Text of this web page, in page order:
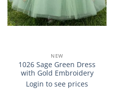
NEW
1026 Sage Green Dress
with Gold Embroidery
Login to see prices